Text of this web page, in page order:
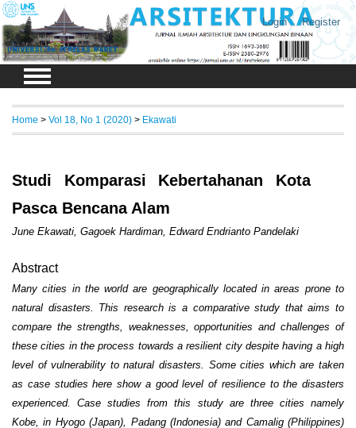
Login Register
Home > Vol 18, No 1 (2020) > Ekawati
Studi Komparasi Kebertahanan Kota
Pasca Bencana Alam
June Ekawati, Gagoek Hardiman, Edward Endrianto Pandelaki
Abstract
Many cities in the world are geographically located in areas prone to
natural disasters. This research is a comparative study that aims to
compare the strengths, weaknesses, opportunities and challenges of
these cities in the process towards a resilient city despite having a high
level of vulnerability to natural disasters. Some cities which are taken
as case studies here show a good level of resilience to the disasters
experienced. Case studies from this study are three cities namely
Kobe, in Hyogo (Japan), Padang (Indonesia) and Camalig (Philippines)